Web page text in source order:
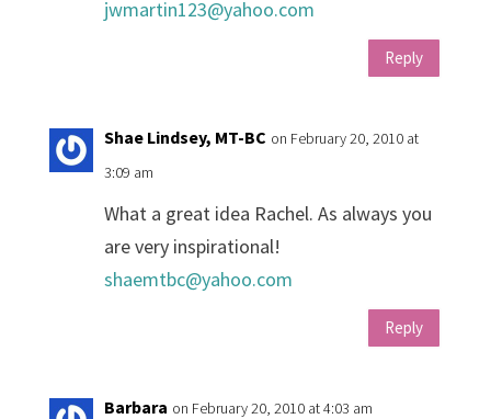
jwmartin123@yahoo.com
Reply
Shae Lindsey, MT-BC on February 20, 2010 at
3:09 am
What a great idea Rachel. As always you
are very inspirational!
shaemtbc@yahoo.com
Reply
Barbara on February 20, 2010 at 4:03 am